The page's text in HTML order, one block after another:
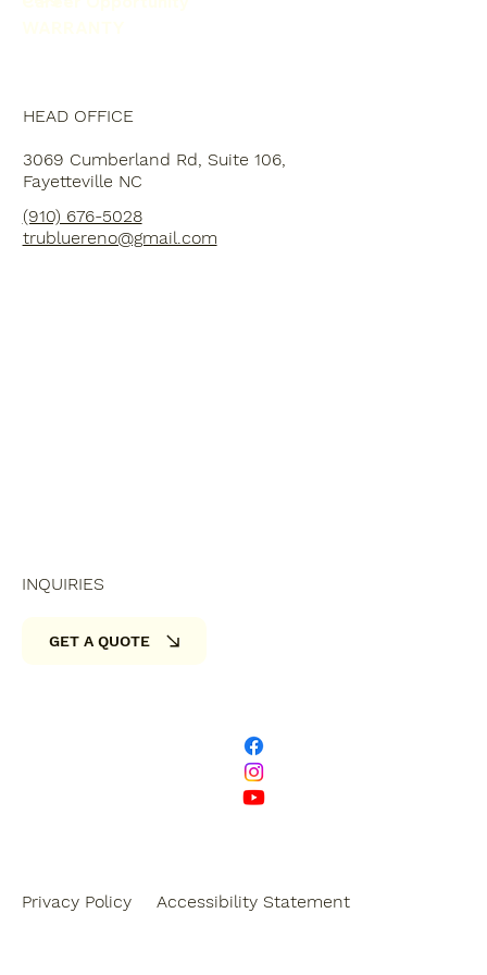
HEAD OFFICE
3069 Cumberland Rd, Suite 106,
Fayetteville NC
(910) 676-5028
trubluereno@gmail.com
INQUIRIES
GET A QUOTE
Privacy Policy Accessibility Statement